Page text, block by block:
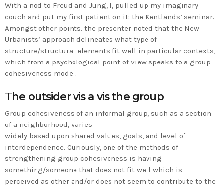
With a nod to Freud and Jung, I, pulled up my imaginary
couch and put my first patient on it: the Kentlands’ seminar.
Amongst other points, the presenter noted that the New
Urbanists’ approach delineates what type of
structure/structural elements fit well in particular contexts,
which from a psychological point of view speaks to a group
cohesiveness model.
The outsider vis a vis the group
Group cohesiveness of an informal group, such as a section
of a neighborhood, varies
widely based upon shared values, goals, and level of
interdependence. Curiously, one of the methods of
strengthening group cohesiveness is having
something/someone that does not fit well which is
perceived as other and/or does not seem to contribute to the